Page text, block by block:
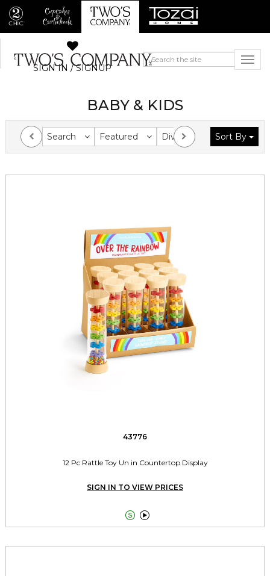
SIGN IN / SIGNUP
BABY & KIDS
Search Featured Division Collection
Sort By
43776
12 Pc Rattle Toy Un in Countertop Display
SIGN IN TO VIEW PRICES
 